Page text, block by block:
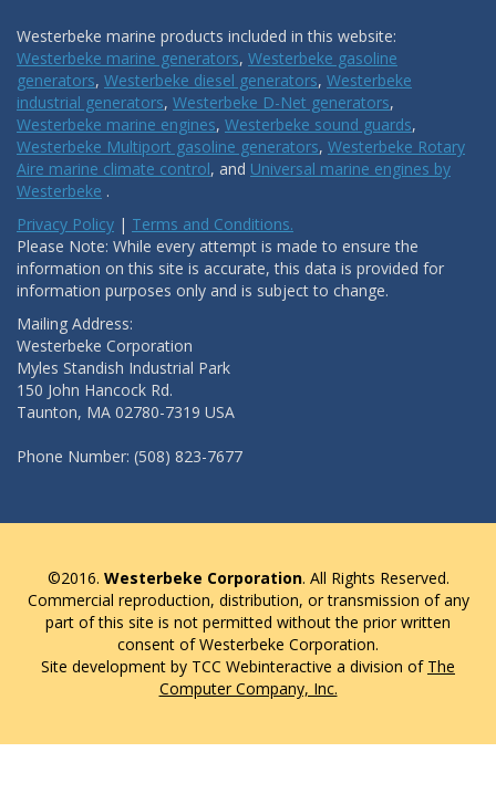
Westerbeke marine products included in this website:
Westerbeke marine generators, Westerbeke gasoline
generators, Westerbeke diesel generators, Westerbeke
industrial generators, Westerbeke D-Net generators,
Westerbeke marine engines, Westerbeke sound guards,
Westerbeke Multiport gasoline generators, Westerbeke Rotary
Aire marine climate control, and Universal marine engines by
Westerbeke .
Privacy Policy | Terms and Conditions.
Please Note: While every attempt is made to ensure the
information on this site is accurate, this data is provided for
information purposes only and is subject to change.
Mailing Address:
Westerbeke Corporation
Myles Standish Industrial Park
150 John Hancock Rd.
Taunton, MA 02780-7319 USA
Phone Number: (508) 823-7677
©2016. Westerbeke Corporation. All Rights Reserved.
Commercial reproduction, distribution, or transmission of any
part of this site is not permitted without the prior written
consent of Westerbeke Corporation.
Site development by TCC Webinteractive a division of The
Computer Company, Inc.